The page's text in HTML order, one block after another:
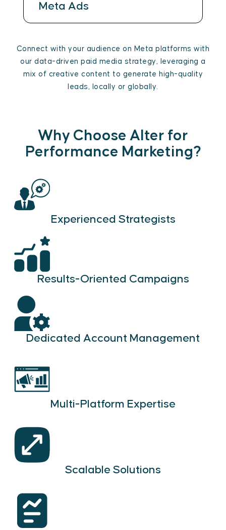
Meta Ads
Connect with your audience on Meta platforms with
our data-driven paid media strategy, leveraging a
mix of creative content to generate high-quality
leads, locally or globally.
Why Choose Alter for
Performance Marketing?
Experienced Strategists
Results-Oriented Campaigns
Dedicated Account Management
Multi-Platform Expertise
Scalable Solutions